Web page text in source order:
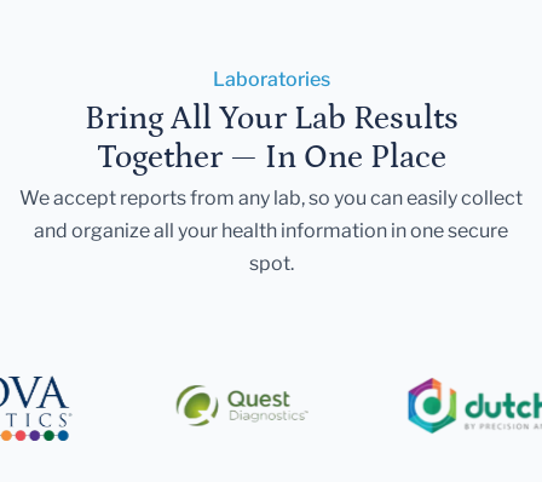
Laboratories
Bring All Your Lab Results
Together — In One Place
We accept reports from any lab, so you can easily collect
and organize all your health information in one secure
spot.